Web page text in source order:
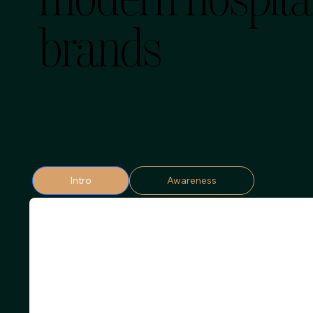
brands
Intro Awareness